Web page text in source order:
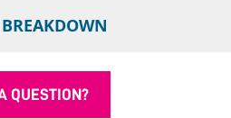
BREAKDOWN
QUESTION?